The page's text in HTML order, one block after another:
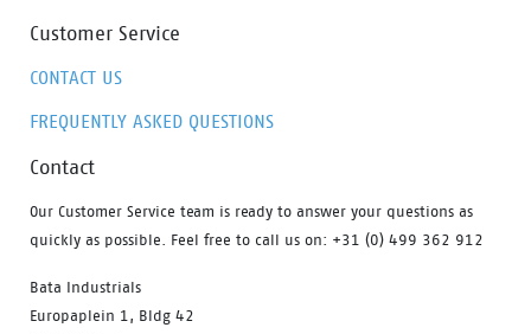
Customer Service
CONTACT US
FREQUENTLY ASKED QUESTIONS
Contact
Our Customer Service team is ready to answer your questions as
quickly as possible. Feel free to call us on: +31 (0) 499 362 912
Bata Industrials
Europaplein 1, Bldg 42